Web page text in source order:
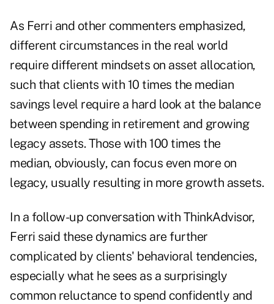
As Ferri and other commenters emphasized,
different circumstances in the real world
require different mindsets on asset allocation,
such that clients with 10 times the median
savings level require a hard look at the balance
between spending in retirement and growing
legacy assets. Those with 100 times the
median, obviously, can focus even more on
legacy, usually resulting in more growth assets.
In a follow-up conversation with ThinkAdvisor,
Ferri said these dynamics are further
complicated by clients' behavioral tendencies,
especially what he sees as a surprisingly
common reluctance to spend confidently and